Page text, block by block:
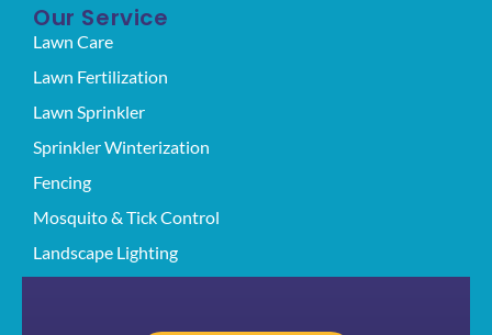
Our Service
Lawn Care
Lawn Fertilization
Lawn Sprinkler
Sprinkler Winterization
Fencing
Mosquito & Tick Control
Landscape Lighting